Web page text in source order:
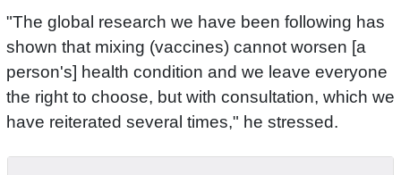
"The global research we have been following has
shown that mixing (vaccines) cannot worsen [a
person's] health condition and we leave everyone
the right to choose, but with consultation, which we
have reiterated several times," he stressed.